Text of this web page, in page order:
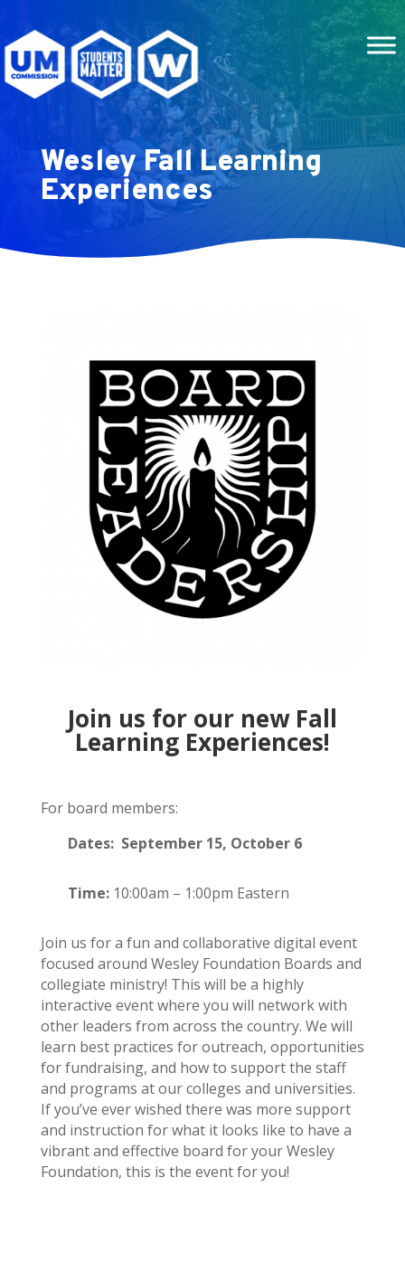
Wesley Fall Learning
Experiences
Join us for our new Fall
Learning Experiences!
For board members:
Dates: September 15, October 6
Time: 10:00am – 1:00pm Eastern
Join us for a fun and collaborative digital event
focused around Wesley Foundation Boards and
collegiate ministry! This will be a highly
interactive event where you will network with
other leaders from across the country. We will
learn best practices for outreach, opportunities
for fundraising, and how to support the staff
and programs at our colleges and universities.
If you’ve ever wished there was more support
and instruction for what it looks like to have a
vibrant and effective board for your Wesley
Foundation, this is the event for you!